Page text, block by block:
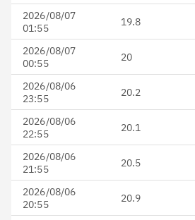
2026/08/07
01:55
19.8
2026/08/07
00:55
20
2026/08/06
23:55
20.2
2026/08/06
22:55
20.1
2026/08/06
21:55
20.5
2026/08/06
20:55
20.9